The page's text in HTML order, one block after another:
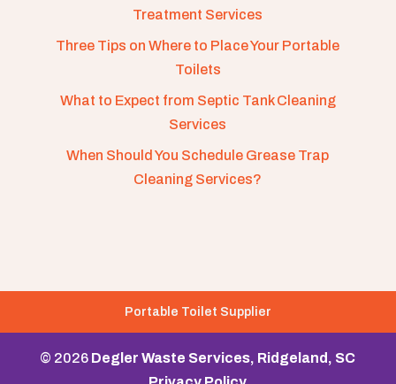
Treatment Services
Three Tips on Where to Place Your Portable
Toilets
What to Expect from Septic Tank Cleaning
Services
When Should You Schedule Grease Trap
Cleaning Services?
Portable Toilet Supplier
© 2026 Degler Waste Services, Ridgeland, SC